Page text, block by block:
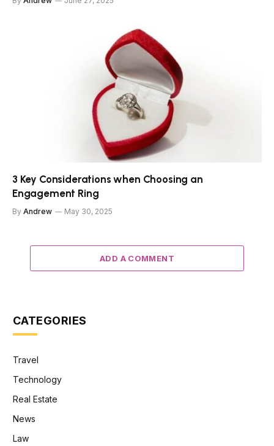
3 Key Considerations when Choosing an
Engagement Ring
By Andrew May 30, 2025
ADD A COMMENT
CATEGORIES
Travel
Technology
Real Estate
News
Law